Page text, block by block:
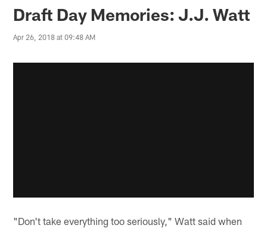
Draft Day Memories: J.J. Watt
Apr 26, 2018 at 09:48 AM
"Don't take everything too seriously," Watt said when